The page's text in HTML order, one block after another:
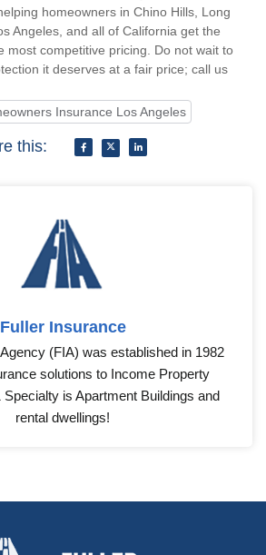
homeowners in Chino Hills, Long
Angeles, and all of California get the
most competitive pricing. Do not wait to
it deserves at a fair price; call us
Insurance Los Angeles
this:
Fuller Insurance
(FIA) was established in 1982
solutions to Income Property
is Apartment Buildings and
rental dwellings!